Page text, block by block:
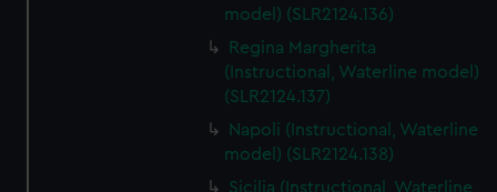
model) (SLR2124.136)
Regina Margherita
(Instructional, Waterline model)
(SLR2124.137)
Napoli (Instructional, Waterline
model) (SLR2124.138)
Sicilia (Instructional, Waterline